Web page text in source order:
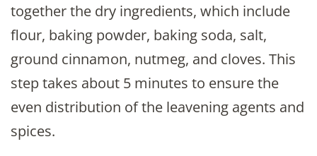
together the dry ingredients, which include
flour, baking powder, baking soda, salt,
ground cinnamon, nutmeg, and cloves. This
step takes about 5 minutes to ensure the
even distribution of the leavening agents and
spices.